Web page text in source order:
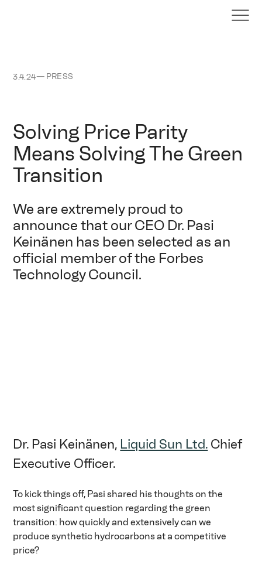
3.4.24— PRESS
Solving Price Parity
Means Solving The Green
Transition
We are extremely proud to
announce that our CEO Dr. Pasi
Keinänen has been selected as an
official member of the Forbes
Technology Council.
Dr. Pasi Keinänen, Liquid Sun Ltd. Chief
Executive Officer.
To kick things off, Pasi shared his thoughts on the
most significant question regarding the green
transition: how quickly and extensively can we
produce synthetic hydrocarbons at a competitive
price?